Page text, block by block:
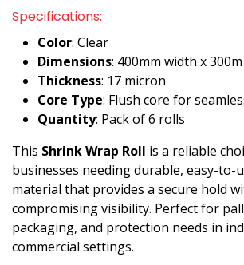
Specifications:
Color: Clear
Dimensions: 400mm width x
Thickness: 17 micron
Core Type: Flush core for
Quantity: Pack of 6 rolls
This Shrink Wrap Roll is a reliable
businesses needing durable, easy-to-
material that provides a secure hold
compromising visibility. Perfect for
packaging, and protection needs in
commercial settings.